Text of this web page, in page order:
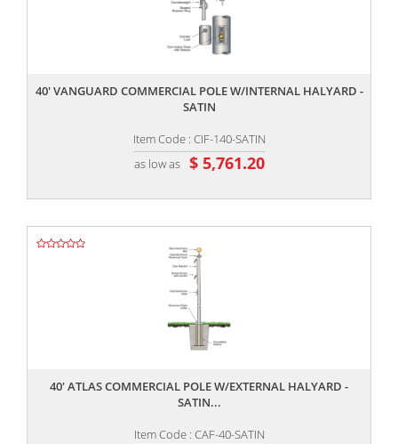
40' VANGUARD COMMERCIAL POLE W/INTERNAL HALYARD -
SATIN
Item Code : CIF-140-SATIN
as low as $ 5,761.20
40' ATLAS COMMERCIAL POLE W/EXTERNAL HALYARD -
SATIN...
Item Code : CAF-40-SATIN